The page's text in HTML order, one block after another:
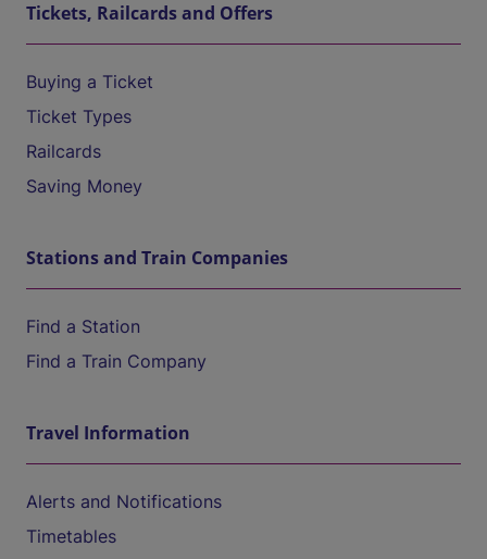
Tickets, Railcards and Offers
Buying a Ticket
Ticket Types
Railcards
Saving Money
Stations and Train Companies
Find a Station
Find a Train Company
Travel Information
Alerts and Notifications
Timetables